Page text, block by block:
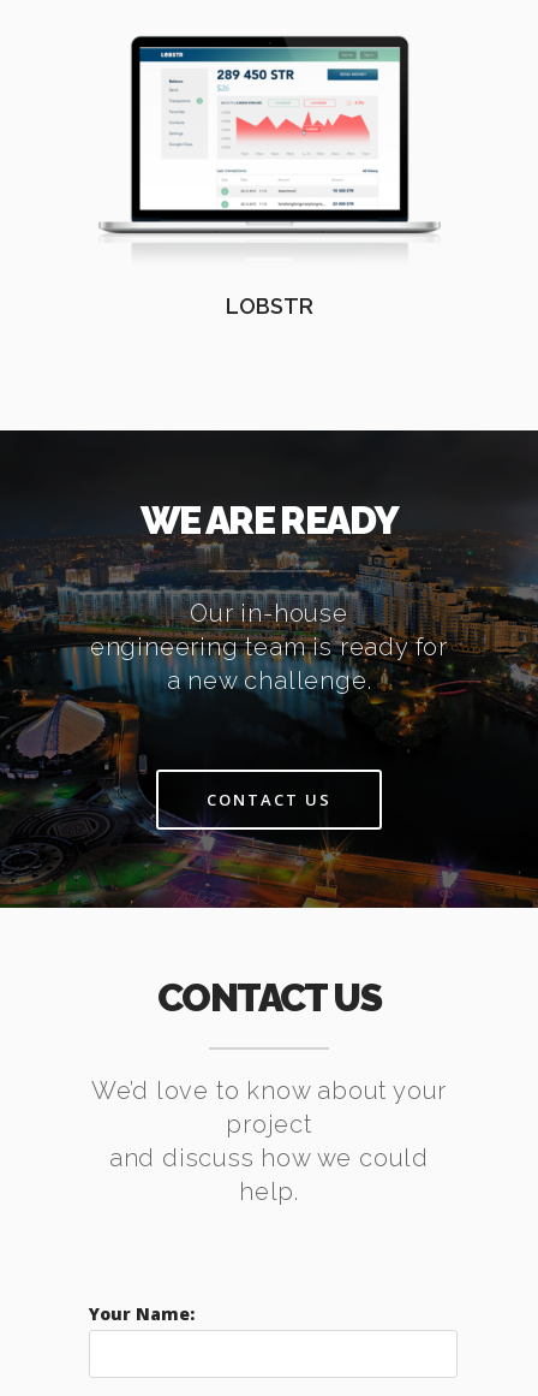
LOBSTR
WE ARE READY
Our in-house
engineering team is ready for
a new challenge.
CONTACT US
CONTACT US
We’d love to know about your
project
and discuss how we could
help.
Your Name: